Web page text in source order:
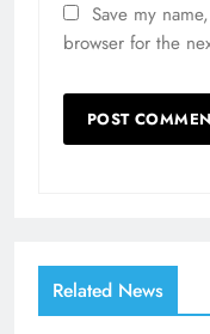
Save my
browser for the
Related News